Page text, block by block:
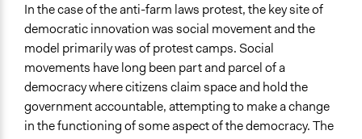
Location
Delhi
India
Scope of Influence
National
In the case of the anti-farm laws protest, the key site of
democratic innovation was social movement and the
model primarily was of protest camps. Social
movements have long been part and parcel of a
democracy where citizens claim space and hold the
government accountable, attempting to make a change
in the functioning of some aspect of the democracy. The